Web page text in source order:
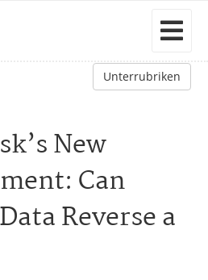
Unterrubriken
New
Can
Reverse a